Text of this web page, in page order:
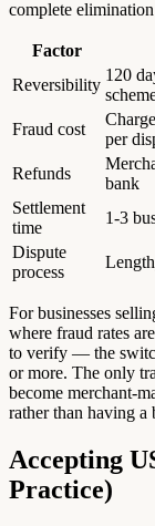
complete
Factor
Reversibility
120
Fraud cost
per
Refunds
bank
Settlement
time
1-3
Dispute
process
For businesses
where fraud rates
to verify — the
or more. The only
become merchant-
rather than having a
Accepting
Practice)